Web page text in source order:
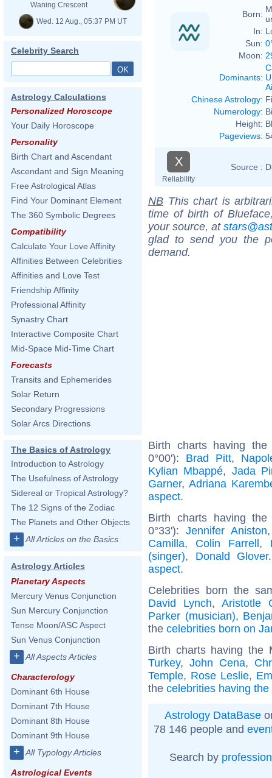
Waning Crescent
Wed. 12 Aug., 05:37 PM UT
Celebrity Search
Astrology Calculations
Personalized Horoscope
Your Daily Horoscope
Personality
Birth Chart and Ascendant
Ascendant and Sign Meaning
Free Astrological Atlas
Find Your Dominant Element
The 360 Symbolic Degrees
Compatibility
Calculate Your Love Affinity
Affinities Between Celebrities
Affinities and Love Test
Friendship Affinity
Professional Affinity
Synastry Chart
Interactive Composite Chart
Mid-Space Mid-Time Chart
Forecasts
Transits and Ephemerides
Solar Return
Secondary Progressions
Solar Arcs Directions
The Basics of Astrology
Introduction to Astrology
The Usefulness of Astrology
Sidereal or Tropical Astrology?
The 12 Signs of the Zodiac
The Planets and Other Objects
+ All Articles on the Basics
Astrology Articles
Planetary Aspects
Mercury Venus Conjunction
Sun Mercury Conjunction
Tense Moon/ASC Aspect
Sun Venus Conjunction
+ All Aspects Articles
Characterology
Dominant 6th House
Dominant 7th House
Dominant 8th House
Dominant 9th House
+ All Typology Articles
Astrological Events
Born:
In:
Sun:
Moon:
Dominants:
Chinese Astrology:
Numerology:
Height:
Pageviews:
X
Reliability
Source :
NB This chart is
time of birth of
your source, at
glad to send you the
demand.
Birth charts having
0°00'): Brad Pitt,
Kylian Mbappé, Jada
Garner, Adriana
aspect.
Birth charts having
0°33'): Jennifer Aniston
Camilla, Colin Farrell,
(singer), Donald Glover
aspect.
Celebrities born the
David Lynch, Aristotle
Parker (musician),
the celebrities born on
Birth charts having
Turkey, John Cena,
Temple, Rose Leslie,
the celebrities having
Astrology DataBase
78 146 people and
Search by profession